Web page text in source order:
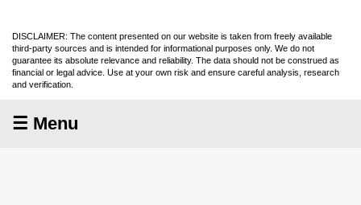
DISCLAIMER: The content presented on our website is taken from freely available
third-party sources and is intended for informational purposes only. We do not
guarantee its absolute relevance and reliability. The data should not be construed as
financial or legal advice. Use at your own risk and ensure careful analysis, research
and verification.
☰ Menu